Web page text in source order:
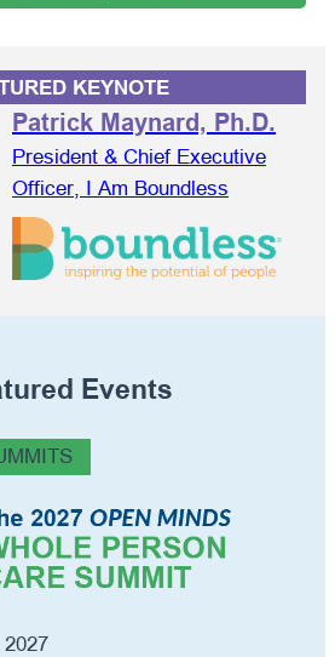
KEYNOTE
Patrick Maynard, Ph.D.
President & Chief Executive
Officer, I Am Boundless
Events